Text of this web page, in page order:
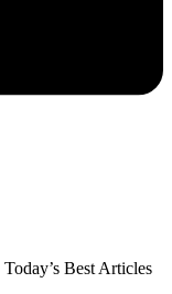
Today’s Best Articles